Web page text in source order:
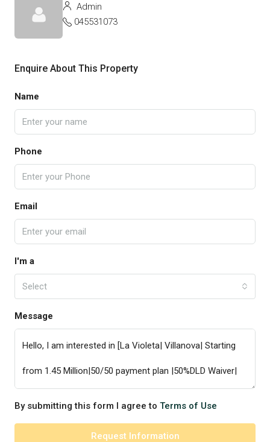
Admin
045531073
Enquire About This Property
Name
Phone
Email
I'm a
Select
Message
By submitting this form I agree to Terms of Use
Request Information